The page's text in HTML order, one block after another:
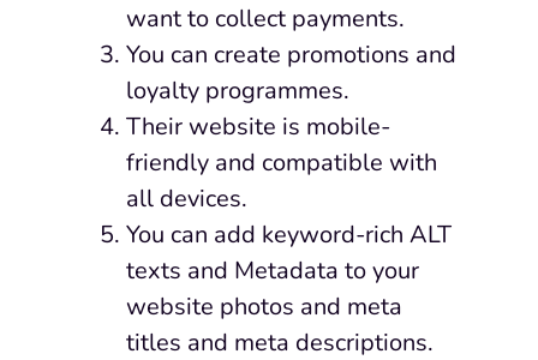
want to collect payments.
You can create promotions and
loyalty programmes.
Their website is mobile-
friendly and compatible with
all devices.
You can add keyword-rich ALT
texts and Metadata to your
website photos and meta
titles and meta descriptions.